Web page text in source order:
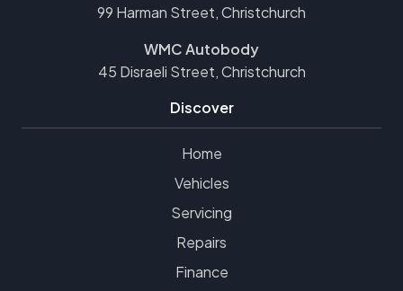
99 Harman Street, Christchurch
WMC Autobody
45 Disraeli Street, Christchurch
Discover
Home
Vehicles
Servicing
Repairs
Finance